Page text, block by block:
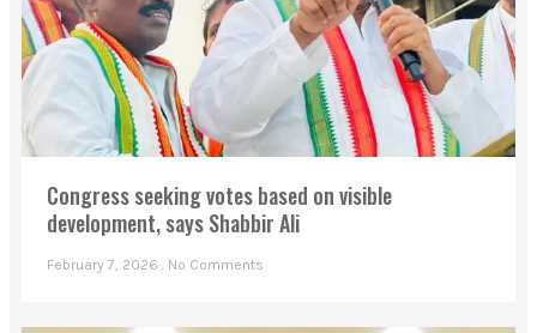
Congress seeking votes based on visible
development, says Shabbir Ali
February 7, 2026 No Comments